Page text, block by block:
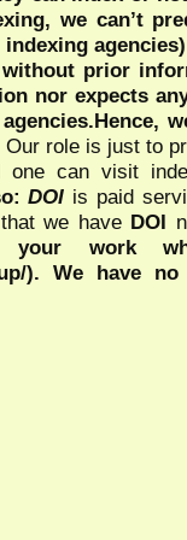
we can’t
prior
nor expects
Our role is just to
can visit
DOI is paid
we have DOI
your work
). We have